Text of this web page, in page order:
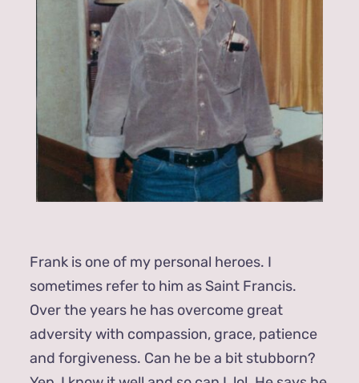
Frank is one of my personal heroes. I
sometimes refer to him as Saint Francis.
Over the years he has overcome great
adversity with compassion, grace, patience
and forgiveness. Can he be a bit stubborn?